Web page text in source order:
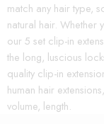
match any hair type,
natural hair. Whether
our 5 set clip-in
the long, luscious
quality clip-in
human hair
volume, length.